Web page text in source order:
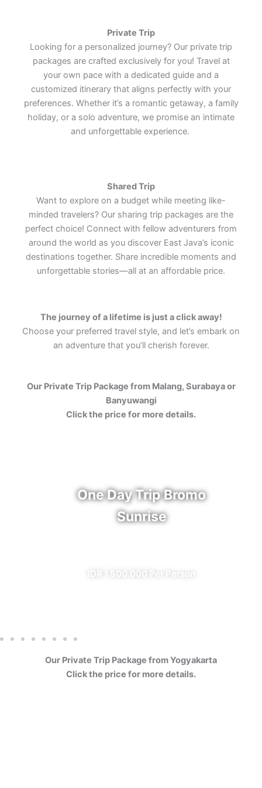
Lets Join Us
Lets Join Us
Lets Join Us
Lets Join Us
Lets Join Us
Lets Join Us
Private Trip
Looking for a personalized journey? Our private trip
packages are crafted exclusively for you! Travel at
your own pace with a dedicated guide and a
customized itinerary that aligns perfectly with your
preferences. Whether it’s a romantic getaway, a family
holiday, or a solo adventure, we promise an intimate
and unforgettable experience.
Shared Trip
Want to explore on a budget while meeting like-
minded travelers? Our sharing trip packages are the
perfect choice! Connect with fellow adventurers from
around the world as you discover East Java’s iconic
destinations together. Share incredible moments and
unforgettable stories—all at an affordable price.
The journey of a lifetime is just a click away!
Choose your preferred travel style, and let’s embark on
an adventure that you’ll cherish forever.
Our Private Trip Package from Malang, Surabaya or
Banyuwangi
Click the price for more details.
One Day Trip Bromo
Sunrise
IDR 1.500.000 Per Person
Our Private Trip Package from Yogyakarta
Click the price for more details.